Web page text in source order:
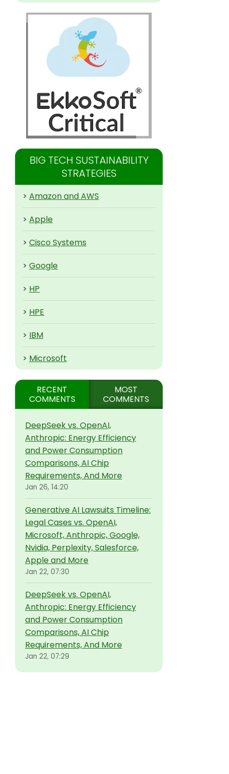
BIG TECH SUSTAINABILITY
STRATEGIES
> Amazon and AWS
> Apple
> Cisco Systems
> Google
> HP
> HPE
> IBM
> Microsoft
RECENT
COMMENTS
MOST
COMMENTS
DeepSeek vs. OpenAI,
Anthropic: Energy Efficiency
and Power Consumption
Comparisons, AI Chip
Requirements, And More
Jan 26, 14:20
Generative AI Lawsuits Timeline:
Legal Cases vs. OpenAI,
Microsoft, Anthropic, Google,
Nvidia, Perplexity, Salesforce,
Apple and More
Jan 22, 07:30
DeepSeek vs. OpenAI,
Anthropic: Energy Efficiency
and Power Consumption
Comparisons, AI Chip
Requirements, And More
Jan 22, 07:29